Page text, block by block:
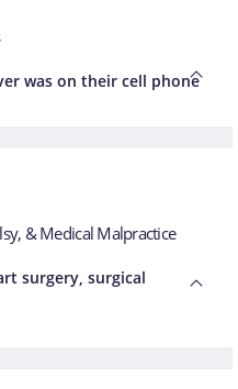
was on their cell phone
& Medical Malpractice
surgery, surgical